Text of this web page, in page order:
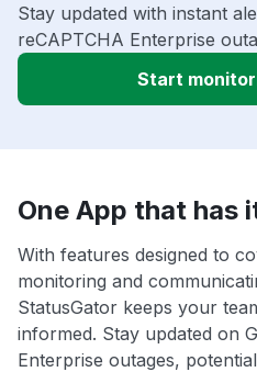
Stay updated with instant
reCAPTCHA Enterprise
Start
One App that has
With features designed to
monitoring and
StatusGator keeps your
informed. Stay updated on
Enterprise outages,